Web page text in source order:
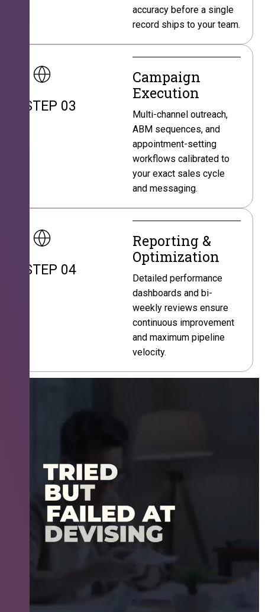
accuracy before a single
record ships to your team.
STEP 03
Campaign
Execution
Multi-channel outreach,
ABM sequences, and
appointment-setting
workflows calibrated to
your exact sales cycle
and messaging.
STEP 04
Reporting &
Optimization
Detailed performance
dashboards and bi-
weekly reviews ensure
continuous improvement
and maximum pipeline
velocity.